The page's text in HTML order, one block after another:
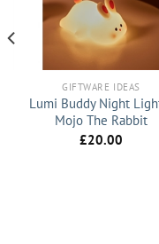
GIFTWARE IDEAS
Lumi Buddy Night
Mojo The Rabbit
£20.00